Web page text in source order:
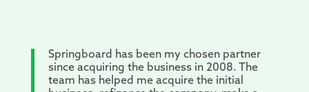
Springboard has been my chosen partner
since acquiring the business in 2008. The
team has helped me acquire the initial